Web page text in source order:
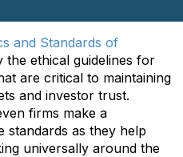
and Standards of
the ethical guidelines for
are critical to maintaining
and investor trust.
firms make a
standards as they help
universally around the